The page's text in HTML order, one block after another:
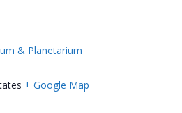
& Planetarium
+ Google Map